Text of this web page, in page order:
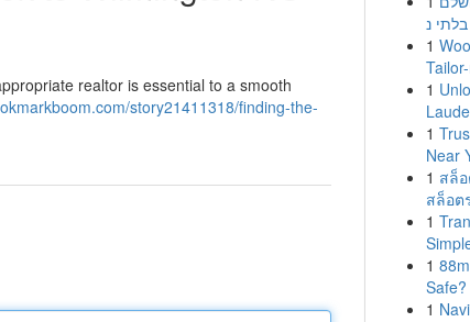
realtor is essential to a smooth
story21411318/finding-the-
1
1
1
Near
1 สล็
สล็อต
1
1
Safe?
1